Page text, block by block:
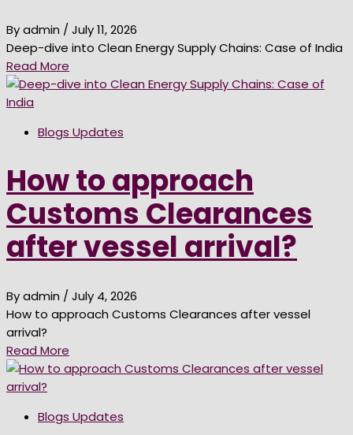
By admin / July 11, 2026
Deep-dive into Clean Energy Supply Chains: Case of India
Read More
Blogs Updates
How to approach
Customs Clearances
after vessel arrival?
By admin / July 4, 2026
How to approach Customs Clearances after vessel
arrival?
Read More
Blogs Updates